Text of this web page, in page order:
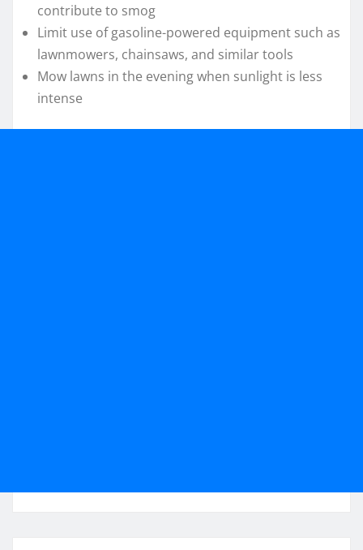
contribute to smog
Limit use of gasoline-powered equipment such as
lawnmowers, chainsaws, and similar tools
Mow lawns in the evening when sunlight is less
intense